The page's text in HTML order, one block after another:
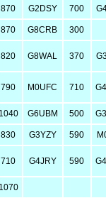
870 G2DSY 700
870 G8CRB 300
820 G8WAL 370
790 M0UFC 710
1040 G6UBM 500
830 G3YZY 590
710 G4JRY 590
1070